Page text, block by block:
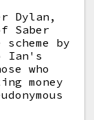
Dylan,
Saber
by
Ian's
who
money